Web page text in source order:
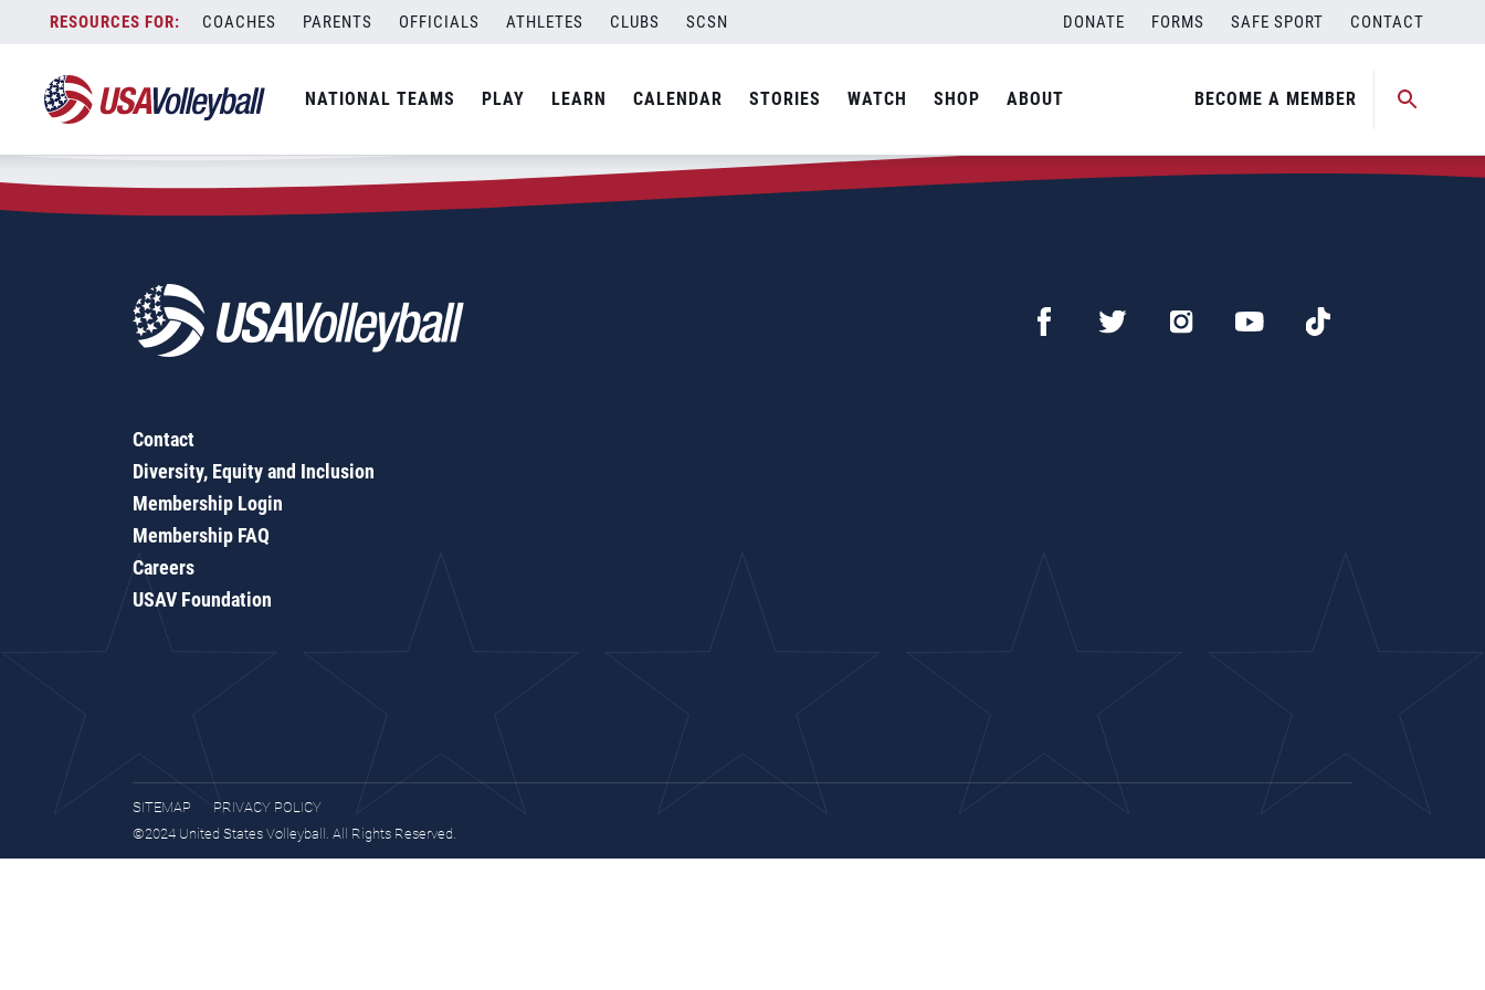
content
COACHES PARENTS OFFICIALS ATHLETES CLUBS SCSN DONATE FORMS SAFE SPORT CONTACT
NATIONAL TEAMS PLAY LEARN CALENDAR STORIES WATCH SHOP ABOUT BECOME A MEMBER
Zip Code:38673
SEARCH
Contact
Diversity, Equity and Inclusion
Membership Login
Membership FAQ
Careers
USAV Foundation
SITEMAP
PRIVACY POLICY
©2024 United States Volleyball. All Rights Reserved.